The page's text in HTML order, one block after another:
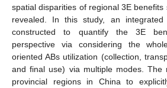
spatial disparities of regional 3E
revealed. In this study, an integrated
constructed to quantify the 3E
perspective via considering the
oriented ABs utilization (collection,
and final use) via multiple modes. The
provincial regions in China to